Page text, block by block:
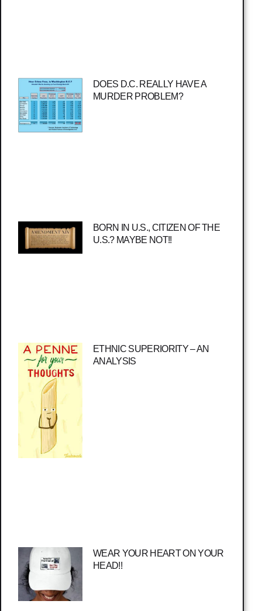
DOES D.C. REALLY HAVE A
MURDER PROBLEM?
BORN IN U.S., CITIZEN OF THE
U.S.? MAYBE NOT!!
ETHNIC SUPERIORITY – AN
ANALYSIS
WEAR YOUR HEART ON YOUR
HEAD!!